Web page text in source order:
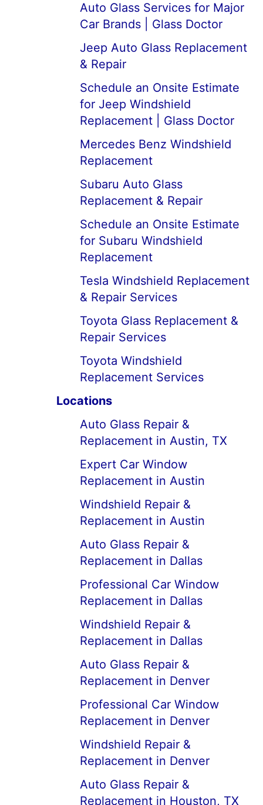
Auto Glass Services for Major
Car Brands | Glass Doctor
Jeep Auto Glass Replacement
& Repair
Schedule an Onsite Estimate
for Jeep Windshield
Replacement | Glass Doctor
Mercedes Benz Windshield
Replacement
Subaru Auto Glass
Replacement & Repair
Schedule an Onsite Estimate
for Subaru Windshield
Replacement
Tesla Windshield Replacement
& Repair Services
Toyota Glass Replacement &
Repair Services
Toyota Windshield
Replacement Services
Locations
Auto Glass Repair &
Replacement in Austin, TX
Expert Car Window
Replacement in Austin
Windshield Repair &
Replacement in Austin
Auto Glass Repair &
Replacement in Dallas
Professional Car Window
Replacement in Dallas
Windshield Repair &
Replacement in Dallas
Auto Glass Repair &
Replacement in Denver
Professional Car Window
Replacement in Denver
Windshield Repair &
Replacement in Denver
Auto Glass Repair &
Replacement in Houston, TX